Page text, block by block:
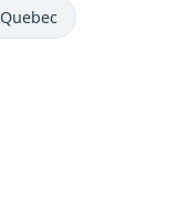
Quebec